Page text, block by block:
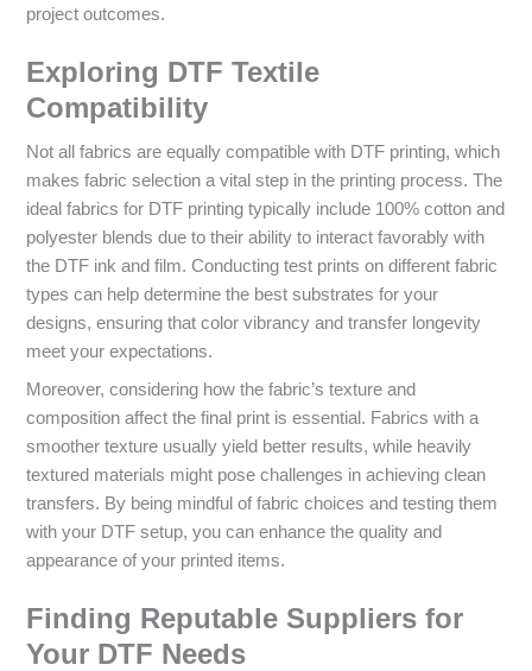
project outcomes.
Exploring DTF Textile
Compatibility
Not all fabrics are equally compatible with DTF printing, which
makes fabric selection a vital step in the printing process. The
ideal fabrics for DTF printing typically include 100% cotton and
polyester blends due to their ability to interact favorably with
the DTF ink and film. Conducting test prints on different fabric
types can help determine the best substrates for your
designs, ensuring that color vibrancy and transfer longevity
meet your expectations.
Moreover, considering how the fabric’s texture and
composition affect the final print is essential. Fabrics with a
smoother texture usually yield better results, while heavily
textured materials might pose challenges in achieving clean
transfers. By being mindful of fabric choices and testing them
with your DTF setup, you can enhance the quality and
appearance of your printed items.
Finding Reputable Suppliers for
Your DTF Needs